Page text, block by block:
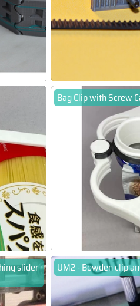
Bag Clip with Screw
slider UM2 - Bowden clip